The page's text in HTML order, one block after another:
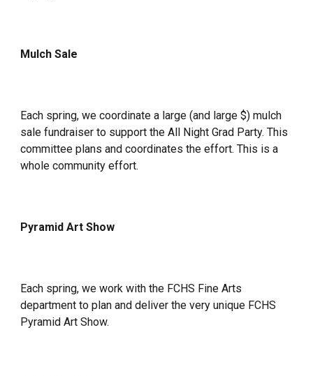
Mulch Sale
Each spring, we coordinate a large (and large $) mulch
sale fundraiser to support the All Night Grad Party. This
committee plans and coordinates the effort. This is a
whole community effort.
Pyramid Art Show
Each spring, wework with the FCHS Fine Arts
department to plan and deliver the very unique FCHS
Pyramid Art Show.